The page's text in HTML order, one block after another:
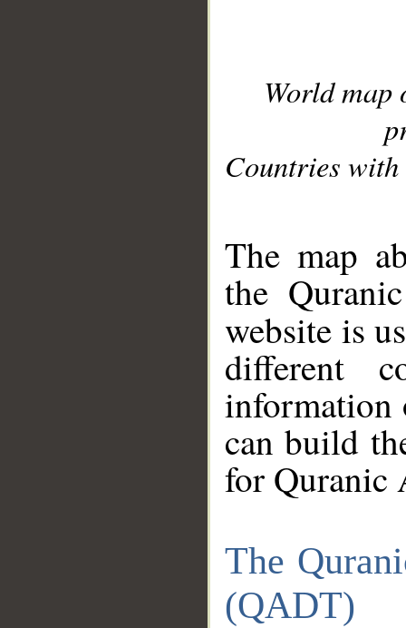
World
Countries with
The map
the
website is
different
information
can build
for Quranic
The
(QADT)